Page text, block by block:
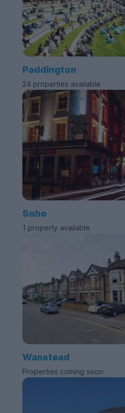
Paddington
24 properties available
Soho
1 property available
Wanstead
Properties coming soon